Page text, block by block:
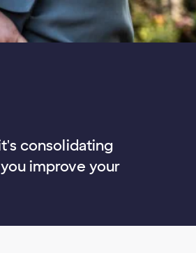
consolidating
improve your